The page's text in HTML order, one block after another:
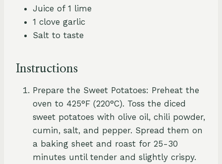
Juice of 1 lime
1 clove garlic
Salt to taste
Instructions
Prepare the Sweet Potatoes: Preheat the
oven to 425°F (220°C). Toss the diced
sweet potatoes with olive oil, chili powder,
cumin, salt, and pepper. Spread them on
a baking sheet and roast for 25-30
minutes until tender and slightly crispy.